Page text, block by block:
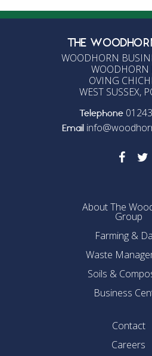
About The
Group
Farming &
Waste
Soils &
Business
THE
WOODHORN
WOODHORN
OVING
WEST SUSSEX,
Telephone
Email
Contact
Careers